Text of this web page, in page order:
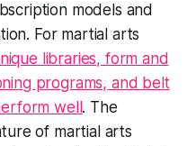
models and
For martial arts
libraries, form and
programs, and belt
well . The
of martial arts